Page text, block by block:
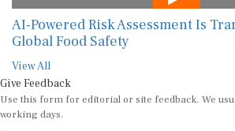
AI-Powered Risk Assessment Is
Global Food Safety
View All
Give Feedback
Use this form for editorial or site feedback. We
working days.